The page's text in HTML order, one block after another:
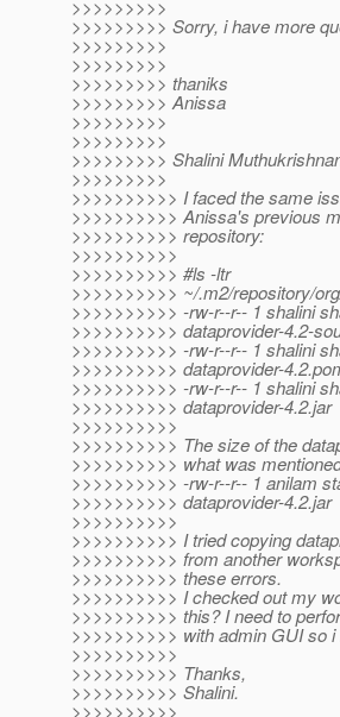
>>>>>>>>>
>>>>>>>>> Sorry, i have more
>>>>>>>>>
>>>>>>>>>
>>>>>>>>> thaniks
>>>>>>>>> Anissa
>>>>>>>>>
>>>>>>>>>
>>>>>>>>> Shalini
>>>>>>>>>
>>>>>>>>>> I faced the same
>>>>>>>>>> Anissa's previous
>>>>>>>>>> repository:
>>>>>>>>>>
>>>>>>>>>> #ls -ltr
>>>>>>>>>> ~/.m2/repository/
>>>>>>>>>> -rw-r--r-- 1 shalini
>>>>>>>>>> dataprovider-4.2-
>>>>>>>>>> -rw-r--r-- 1 shalini
>>>>>>>>>> dataprovider-
>>>>>>>>>> -rw-r--r-- 1 shalini
>>>>>>>>>> dataprovider-4.2.jar
>>>>>>>>>>
>>>>>>>>>> The size of the
>>>>>>>>>> what was
>>>>>>>>>> -rw-r--r-- 1 anilam
>>>>>>>>>> dataprovider-4.2.jar
>>>>>>>>>>
>>>>>>>>>> I tried copying
>>>>>>>>>> from another
>>>>>>>>>> these errors.
>>>>>>>>>> I checked out my
>>>>>>>>>> this? I need to
>>>>>>>>>> with admin GUI so
>>>>>>>>>>
>>>>>>>>>> Thanks,
>>>>>>>>>> Shalini.
>>>>>>>>>>